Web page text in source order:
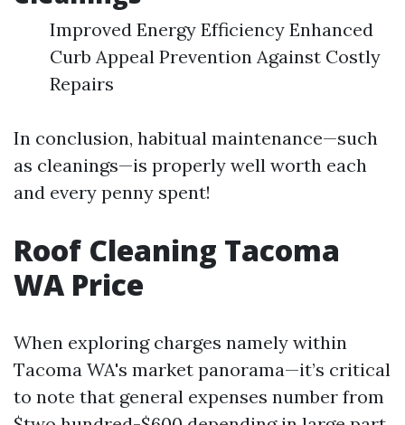
Improved Energy Efficiency Enhanced
Curb Appeal Prevention Against Costly
Repairs
In conclusion, habitual maintenance—such
as cleanings—is properly well worth each
and every penny spent!
Roof Cleaning Tacoma
WA Price
When exploring charges namely within
Tacoma WA's market panorama—it’s critical
to note that general expenses number from